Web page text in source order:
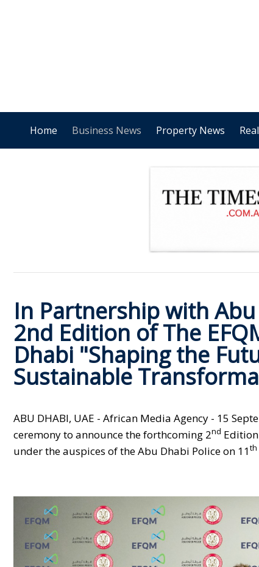
Home Business News Property News
In Partnership with
2nd Edition of The
Dhabi "Shaping the
Sustainable
ABU DHABI, UAE - African Media Agency - 15
ceremony to announce the forthcoming 2nd
under the auspices of the Abu Dhabi Police on 11th